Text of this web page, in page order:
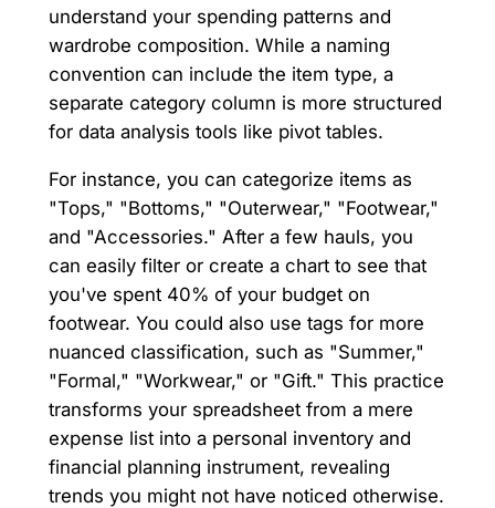
understand your spending patterns and
wardrobe composition. While a naming
convention can include the item type, a
separate category column is more structured
for data analysis tools like pivot tables.
For instance, you can categorize items as
"Tops," "Bottoms," "Outerwear," "Footwear,"
and "Accessories." After a few hauls, you
can easily filter or create a chart to see that
you've spent 40% of your budget on
footwear. You could also use tags for more
nuanced classification, such as "Summer,"
"Formal," "Workwear," or "Gift." This practice
transforms your spreadsheet from a mere
expense list into a personal inventory and
financial planning instrument, revealing
trends you might not have noticed otherwise.